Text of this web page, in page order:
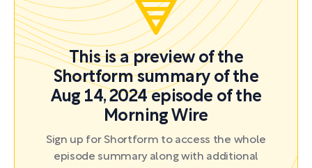
This is a preview of the
Shortform summary of the
Aug 14, 2024 episode of the
Morning Wire
Sign up for Shortform to access the whole
episode summary along with additional